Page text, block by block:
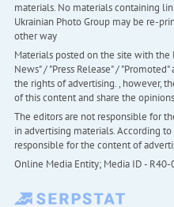
materials. No materials containing
Ukrainian Photo Group may be re-
other way
Materials posted on the site with the
News" / "Press Release" /
the rights of advertising. , however,
of this content and share the
The editors are not responsible for
in advertising materials. According
responsible for the content of
Online Media Entity; Media ID -